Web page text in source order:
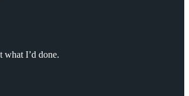
I’d done.